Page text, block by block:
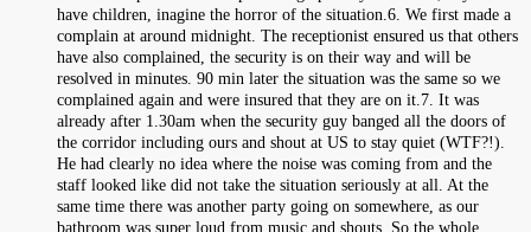
have children, inagine the horror of the situation.6. We first made a
complain at around midnight. The receptionist ensured us that others
have also complained, the security is on their way and will be
resolved in minutes. 90 min later the situation was the same so we
complained again and were insured that they are on it.7. It was
already after 1.30am when the security guy banged all the doors of
the corridor including ours and shout at US to stay quiet (WTF?!).
He had clearly no idea where the noise was coming from and the
staff looked like did not take the situation seriously at all. At the
same time there was another party going on somewhere, as our
bathroom was super loud from music and shouts. So the whole